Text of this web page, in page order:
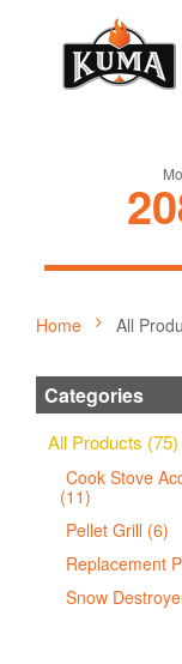
Home All
Categories
All Products (75)
Cook Stove
(11)
Pellet Grill (6)
Replacement
Snow